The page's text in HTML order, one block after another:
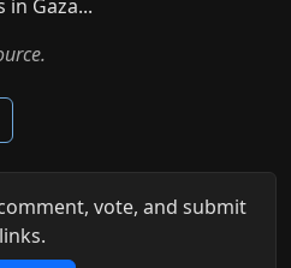
Gaza...
vote, and submit
links.